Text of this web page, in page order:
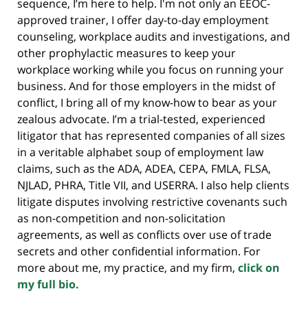
sequence, I’m here to help. I'm not only an EEOC-
approved trainer, I offer day-to-day employment
counseling, workplace audits and investigations, and
other prophylactic measures to keep your
workplace working while you focus on running your
business. And for those employers in the midst of
conflict, I bring all of my know-how to bear as your
zealous advocate. I’m a trial-tested, experienced
litigator that has represented companies of all sizes
in a veritable alphabet soup of employment law
claims, such as the ADA, ADEA, CEPA, FMLA, FLSA,
NJLAD, PHRA, Title VII, and USERRA. I also help clients
litigate disputes involving restrictive covenants such
as non-competition and non-solicitation
agreements, as well as conflicts over use of trade
secrets and other confidential information. For
more about me, my practice, and my firm, click on
my full bio.